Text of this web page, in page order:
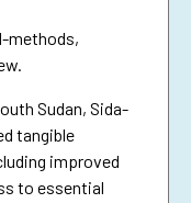
methods,
Sudan, Sida-
tangible
improved
to essential